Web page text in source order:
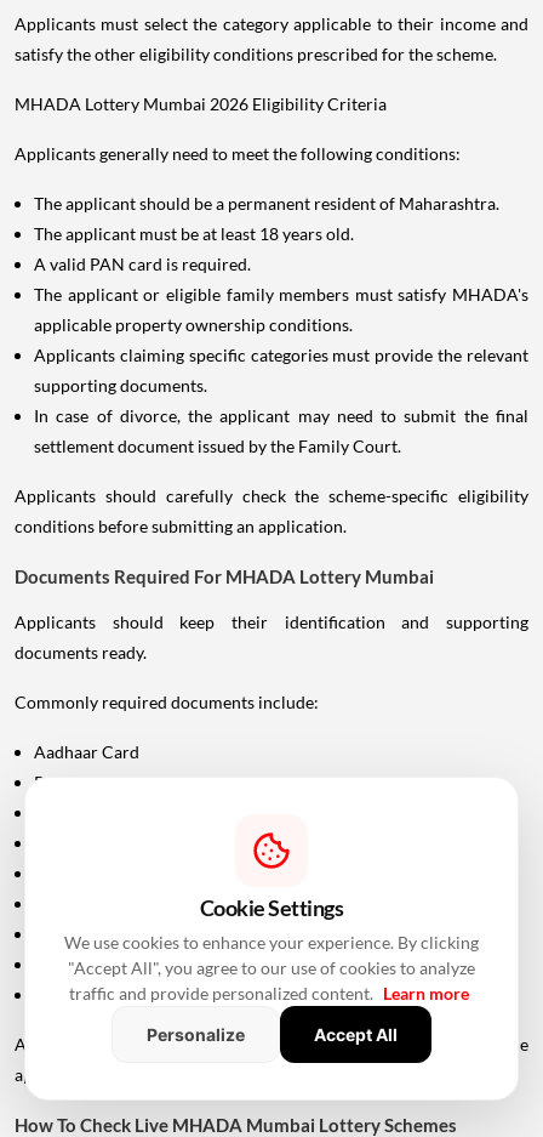
Applicants must select the category applicable to their income and
satisfy the other eligibility conditions prescribed for the scheme.
MHADA Lottery Mumbai 2026 Eligibility Criteria
Applicants generally need to meet the following conditions:
The applicant should be a permanent resident of Maharashtra.
The applicant must be at least 18 years old.
A valid PAN card is required.
The applicant or eligible family members must satisfy MHADA's
applicable property ownership conditions.
Applicants claiming specific categories must provide the relevant
supporting documents.
In case of divorce, the applicant may need to submit the final
settlement document issued by the Family Court.
Applicants should carefully check the scheme-specific eligibility
conditions before submitting an application.
Documents Required For MHADA Lottery Mumbai
Applicants should keep their identification and supporting
documents ready.
Commonly required documents include:
Aadhaar Card
PAN Card
Maharashtra Domicile Certificate
Birth Certificate
Income-related documents, wherever applicable
Caste certificate and validity documents, if applicable
Additional documents may be requested depending on the
applicant's category and scheme.
How To Check Live MHADA Mumbai Lottery Schemes
Cookie Settings
We use cookies to enhance your experience. By clicking
"Accept All", you agree to our use of cookies to analyze
traffic and provide personalized content. Learn more
Personalize
Accept All